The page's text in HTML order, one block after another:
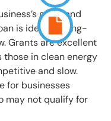
goals and
is ideal for long-
Grants are excellent
in clean energy
and slow.
for businesses
may not qualify for